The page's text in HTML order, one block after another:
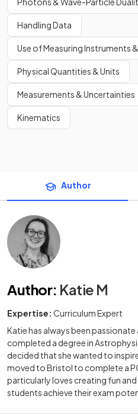
Handling Data
Use of Measuring Instruments
Physical Quantities & Units
Measurements & Uncertainties
Kinematics
Author
Author: Katie M
Expertise: Curriculum Expert
Katie has always been
completed a degree in
decided that she wanted to
moved to Bristol to complete a
particularly loves creating fun
students achieve their exam